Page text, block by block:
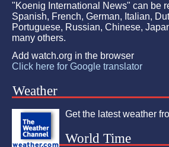
"Koenig International News" can be
Spanish, French, German, Italian,
Portuguese, Russian, Chinese,
many others.
Add watch.org in the browser
Click here for Google translator
Weather
Get the latest weather
World Time